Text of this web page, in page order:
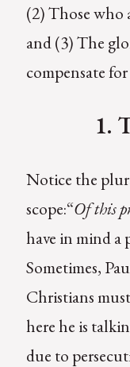
(2) Those who
and (3) The
compensate
1.
Notice the
scope:“Of this
have in mind
Sometimes,
Christians
here he is
due to